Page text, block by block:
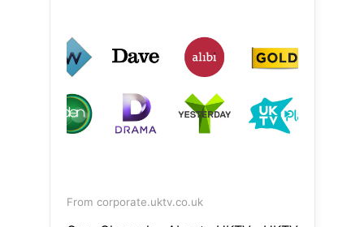
From corporate.uktv.co.uk